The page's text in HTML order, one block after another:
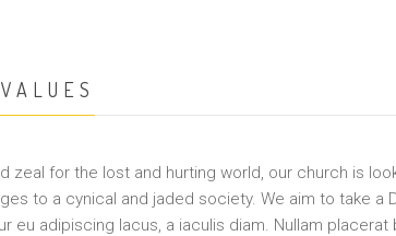
zeal for the lost and hurting world, our church is
to a cynical and jaded society. We aim to take a
eu adipiscing lacus, a iaculis diam. Nullam placerat